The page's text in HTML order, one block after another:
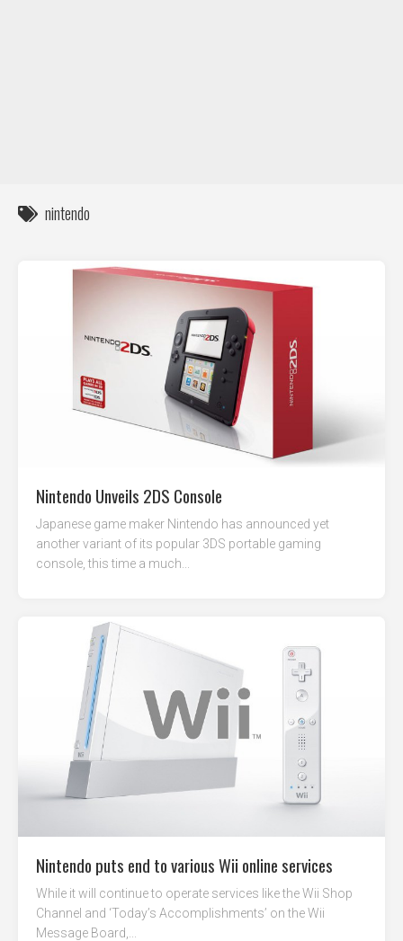
nintendo
Nintendo Unveils 2DS Console
Japanese game maker Nintendo has announced yet
another variant of its popular 3DS portable gaming
console, this time a much...
Nintendo puts end to various Wii online services
While it will continue to operate services like the Wii Shop
Channel and ‘Today’s Accomplishments’ on the Wii
Message Board,...